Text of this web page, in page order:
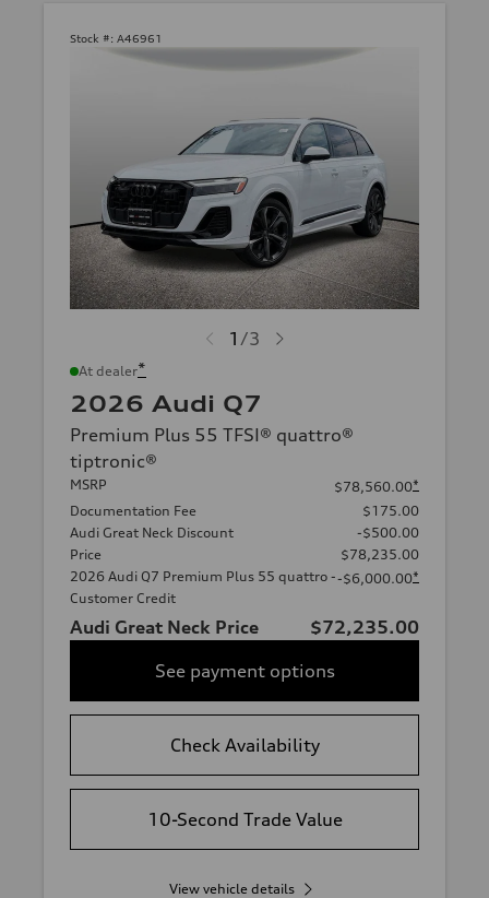
Stock #: A46961
1 /3
At dealer*
2026 Audi Q7
Premium Plus 55 TFSI® quattro®
tiptronic®
MSRP $78,560.00*
Documentation Fee
$175.00
Audi Great Neck Discount
-$500.00
Price
$78,235.00
2026 Audi Q7 Premium Plus 55 quattro -
Customer Credit
-$6,000.00*
Audi Great Neck Price
$72,235.00
See payment options
Check Availability
10-Second Trade Value
View vehicle details